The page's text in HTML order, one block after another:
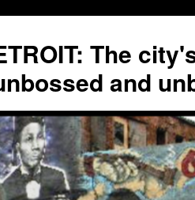
The
and